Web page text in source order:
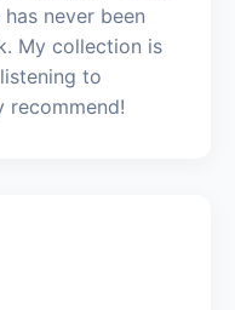
never been
My collection is
to
recommend!